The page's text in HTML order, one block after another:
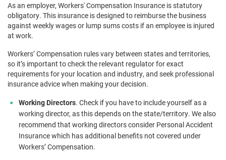
As an employer, Workers' Compensation Insurance is statutory
obligatory. This insurance is designed to reimburse the business
against weekly wages or lump sums costs if an employee is injured
at work.
Workers’ Compensation rules vary between states and territories,
so it’s important to check the relevant regulator for exact
requirements for your location and industry, and seek professional
insurance advice when making your decision.
Working Directors. Check if you have to include yourself as a
working director, as this depends on the state/territory. We also
recommend that working directors consider Personal Accident
Insurance which has additional benefits not covered under
Workers’ Compensation.